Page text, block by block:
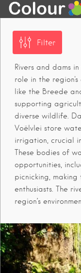
Filter
Rivers and dams
role in the region's
like the Breede
supporting
diverse wildlife.
Voëlvlei store
irrigation, crucial
These bodies of
opportunities,
picnicking,
enthusiasts. The
region’s